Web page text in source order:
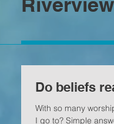
Do beliefs
With so many
I go to? Simple